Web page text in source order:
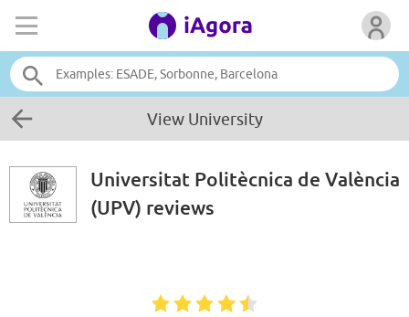
View University
Universitat Politècnica de València
(UPV) reviews